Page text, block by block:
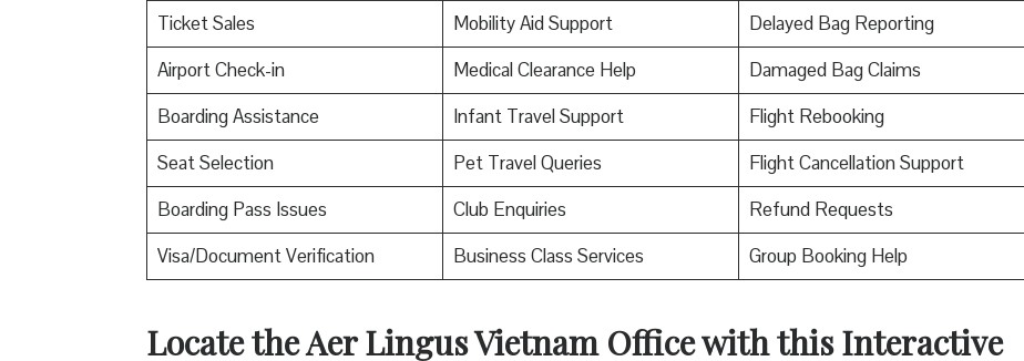
Ticket Sales
Mobility Aid Support
Delayed Bag Reporting
Airport Check-in
Medical Clearance Help
Damaged Bag Claims
Boarding Assistance
Infant Travel Support
Flight Rebooking
Seat Selection
Pet Travel Queries
Flight Cancellation Support
Boarding Pass Issues
Club Enquiries
Refund Requests
Visa/Document Verification
Business Class Services Group Booking Help
Locate the Aer Lingus Vietnam Office with this Interactive